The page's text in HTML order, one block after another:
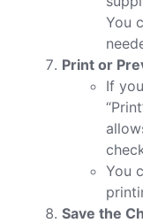
You
Print or
If
You
Save the